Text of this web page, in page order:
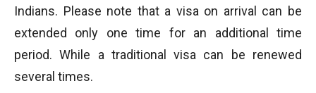
Indians. Please note that a visa on arrival can be
extended only one time for an additional time
period. While a traditional visa can be renewed
several times.